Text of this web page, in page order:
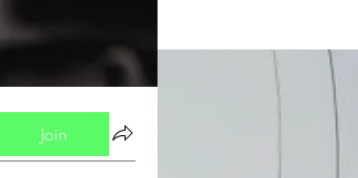
Join